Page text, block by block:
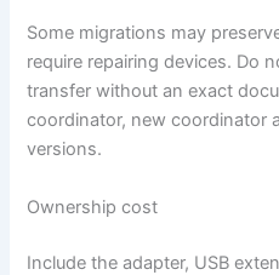
Some migrations may
require repairing devices. Do
transfer without an exact
coordinator, new coordinator
versions.
Ownership cost
Include the adapter, USB